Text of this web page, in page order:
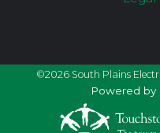
©2026 South Plains
Powered by